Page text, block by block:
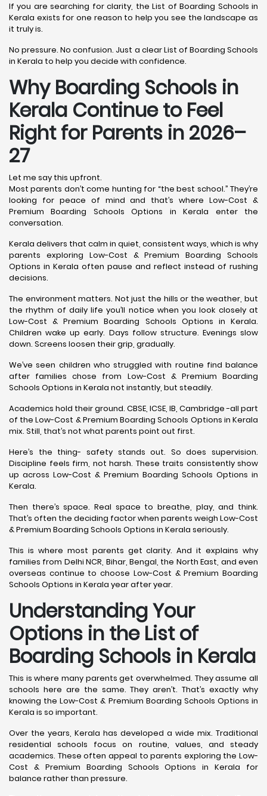
If you are searching for clarity, the List of Boarding Schools in
Kerala exists for one reason to help you see the landscape as
it truly is.
No pressure. No confusion. Just a clear List of Boarding Schools
in Kerala to help you decide with confidence.
Why Boarding Schools in
Kerala Continue to Feel
Right for Parents in 2026–
27
Let me say this upfront.
Most parents don’t come hunting for “the best school.” They’re
looking for peace of mind and that’s where Low-Cost &
Premium Boarding Schools Options in Kerala enter the
conversation.
Kerala delivers that calm in quiet, consistent ways, which is why
parents exploring Low-Cost & Premium Boarding Schools
Options in Kerala often pause and reflect instead of rushing
decisions.
The environment matters. Not just the hills or the weather, but
the rhythm of daily life you’ll notice when you look closely at
Low-Cost & Premium Boarding Schools Options in Kerala.
Children wake up early. Days follow structure. Evenings slow
down. Screens loosen their grip, gradually.
We’ve seen children who struggled with routine find balance
after families chose from Low-Cost & Premium Boarding
Schools Options in Kerala not instantly, but steadily.
Academics hold their ground. CBSE, ICSE, IB, Cambridge -all part
of the Low-Cost & Premium Boarding Schools Options in Kerala
mix. Still, that’s not what parents point out first.
Here’s the thing- safety stands out. So does supervision.
Discipline feels firm, not harsh. These traits consistently show
up across Low-Cost & Premium Boarding Schools Options in
Kerala.
Then there’s space. Real space to breathe, play, and think.
That’s often the deciding factor when parents weigh Low-Cost
& Premium Boarding Schools Options in Kerala seriously.
This is where most parents get clarity. And it explains why
families from Delhi NCR, Bihar, Bengal, the North East, and even
overseas continue to choose Low-Cost & Premium Boarding
Schools Options in Kerala year after year.
Understanding Your
Options in the List of
Boarding Schools in Kerala
This is where many parents get overwhelmed. They assume all
schools here are the same. They aren’t. That’s exactly why
knowing the Low-Cost & Premium Boarding Schools Options in
Kerala is so important.
Over the years, Kerala has developed a wide mix. Traditional
residential schools focus on routine, values, and steady
academics. These often appeal to parents exploring the Low-
Cost & Premium Boarding Schools Options in Kerala for
balance rather than pressure.